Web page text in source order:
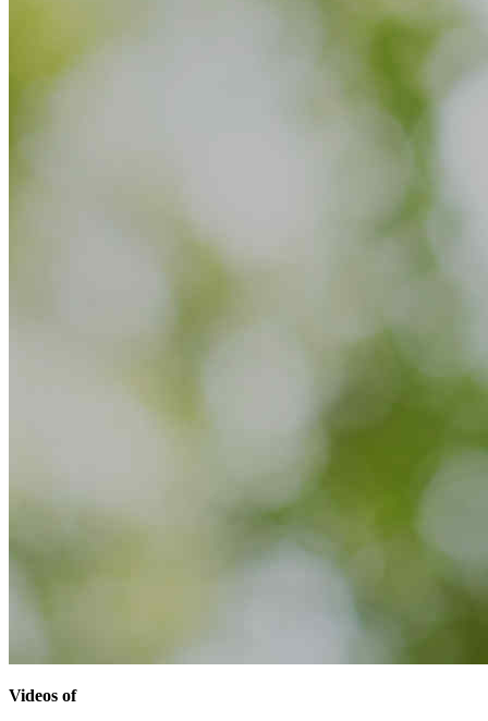
Videos of